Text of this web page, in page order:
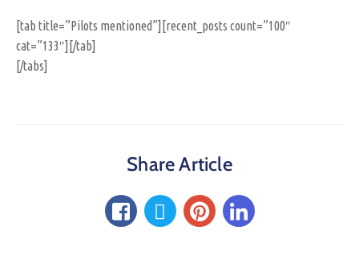
[tab title=”Pilots mentioned”][recent_posts count=”100″
cat=”133″][/tab]
[/tabs]
Share Article